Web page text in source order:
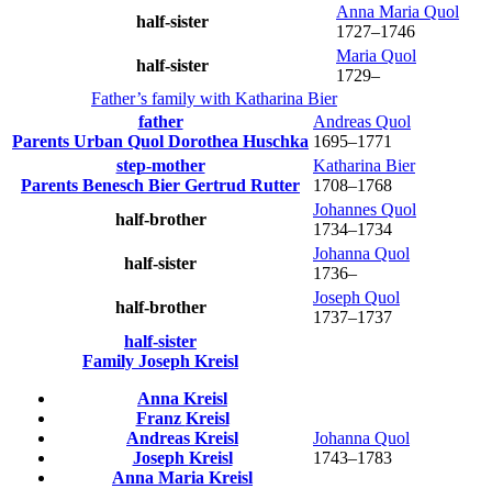
half-sister
Anna Maria Quol
1727–1746
half-sister
Maria Quol
1729–
Father’s family with Katharina Bier
father
Parents Urban Quol Dorothea Huschka
Andreas Quol
1695–1771
step-mother
Parents Benesch Bier Gertrud Rutter
Katharina Bier
1708–1768
half-brother
Johannes Quol
1734–1734
half-sister
Johanna Quol
1736–
half-brother
Joseph Quol
1737–1737
half-sister
Family Joseph Kreisl
Anna Kreisl
Franz Kreisl
Andreas Kreisl
Joseph Kreisl
Anna Maria Kreisl
Johanna Quol
1743–1783